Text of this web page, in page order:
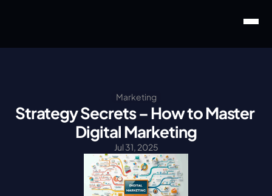
Marketing
Strategy Secrets – How to Master
Digital Marketing
Jul 31, 2025